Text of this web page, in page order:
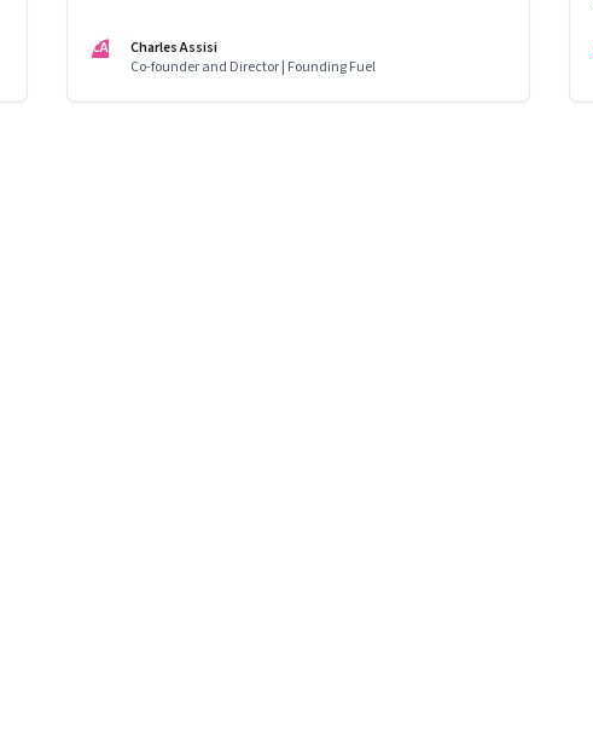
person account
CA
Charles Assisi
Co-founder and Director | Founding Fuel